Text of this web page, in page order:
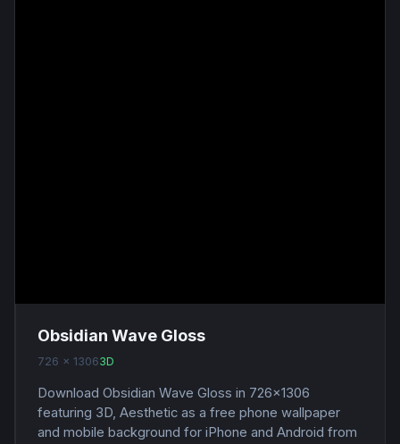
Obsidian Wave Gloss
726 x 13063D
Download Obsidian Wave Gloss in 726x1306
featuring 3D, Aesthetic as a free phone wallpaper
and mobile background for iPhone and Android from